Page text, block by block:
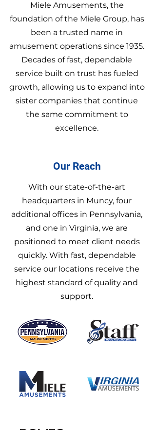
Miele Amusements, the
foundation of the Miele Group, has
been a trusted name in
amusement operations since 1935.
Decades of fast, dependable
service built on trust has fueled
growth, allowing us to expand into
sister companies that continue
the same commitment to
excellence.
Our Reach
With our state-of-the-art
headquarters in Muncy, four
additional offices in Pennsylvania,
and one in Virginia, we are
positioned to meet client needs
quickly. With fast, dependable
service our locations receive the
highest standard of quality and
support.